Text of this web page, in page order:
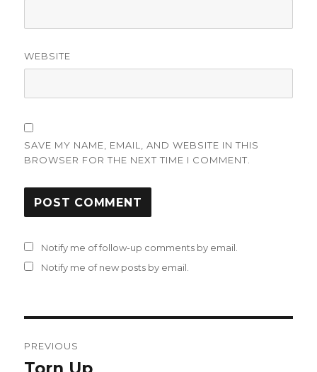
WEBSITE
SAVE MY NAME, EMAIL, AND WEBSITE IN THIS
BROWSER FOR THE NEXT TIME I COMMENT.
Notify me of follow-up comments by email.
Notify me of new posts by email.
navigation
PREVIOUS
Previous